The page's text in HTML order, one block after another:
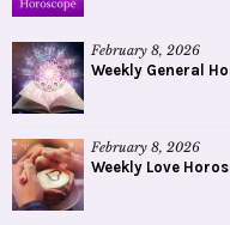
February 8, 2026
Weekly General
February 8, 2026
Weekly Love